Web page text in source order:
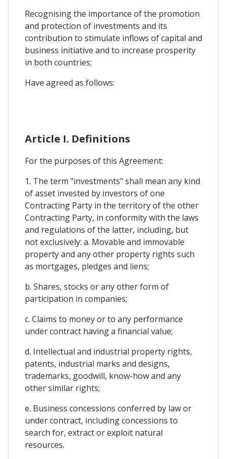
Recognising the importance of the promotion
and protection of investments and its
contribution to stimulate inflows of capital and
business initiative and to increase prosperity
in both countries;
Have agreed as follows:
Article I. Definitions
For the purposes of this Agreement:
1. The term "investments" shall mean any kind
of asset invested by investors of one
Contracting Party in the territory of the other
Contracting Party, in conformity with the laws
and regulations of the latter, including, but
not exclusively: a. Movable and immovable
property and any other property rights such
as mortgages, pledges and liens;
b. Shares, stocks or any other form of
participation in companies;
c. Claims to money or to any performance
under contract having a financial value;
d. Intellectual and industrial property rights,
patents, industrial marks and designs,
trademarks, goodwill, know-how and any
other similar rights;
e. Business concessions conferred by law or
under contract, including concessions to
search for, extract or exploit natural
resources.